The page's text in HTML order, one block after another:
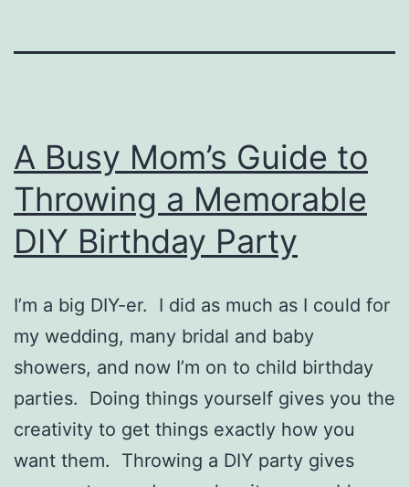
A Busy Mom’s Guide to
Throwing a Memorable
DIY Birthday Party
I’m a big DIY-er. I did as much as I could for
my wedding, many bridal and baby
showers, and now I’m on to child birthday
parties. Doing things yourself gives you the
creativity to get things exactly how you
want them. Throwing a DIY party gives